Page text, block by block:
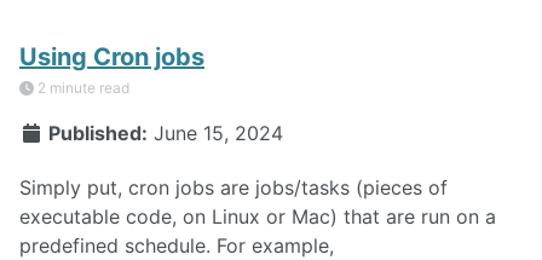
Using Cron jobs
2 minute read
Published: June 15, 2024
Simply put, cron jobs are jobs/tasks (pieces of
executable code, on Linux or Mac) that are run on a
predefined schedule. For example,